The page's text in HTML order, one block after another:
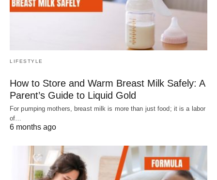
LIFESTYLE
How to Store and Warm Breast Milk Safely: A
Parent’s Guide to Liquid Gold
For pumping mothers, breast milk is more than just food; it is a labor
of…
6 months ago